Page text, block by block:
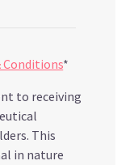
Conditions*
to receiving
This
in nature